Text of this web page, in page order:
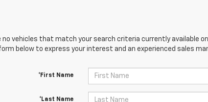
no vehicles that match your search criteria currently available
below to express your interest and an experienced sales
*First Name
*Last Name